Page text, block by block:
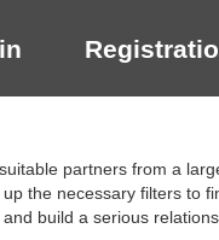
partners from a
the necessary filters to
build a serious